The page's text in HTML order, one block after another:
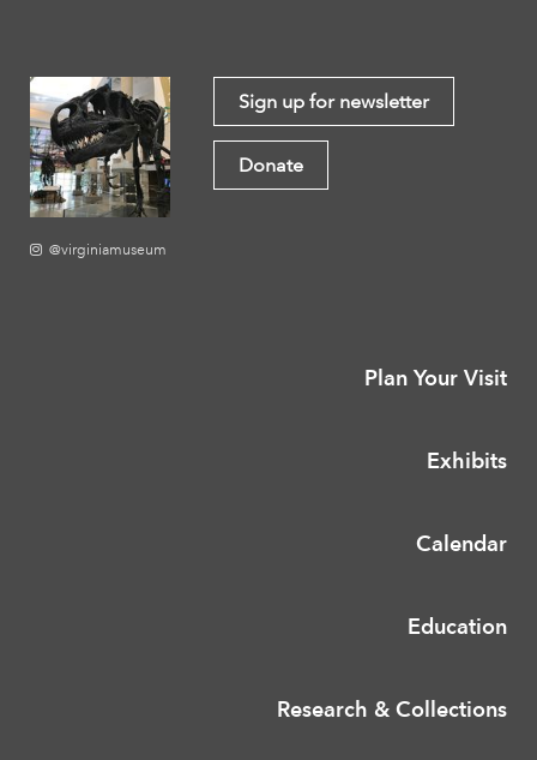
@virginiamuseum
Sign up for newsletter
Donate
Plan Your Visit
Exhibits
Calendar
Education
Research & Collections